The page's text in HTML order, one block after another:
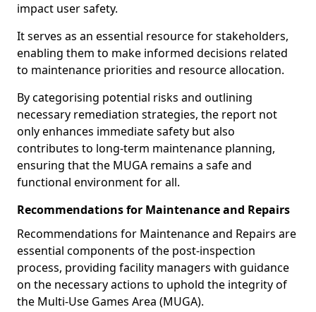
impact user safety.
It serves as an essential resource for stakeholders,
enabling them to make informed decisions related
to maintenance priorities and resource allocation.
By categorising potential risks and outlining
necessary remediation strategies, the report not
only enhances immediate safety but also
contributes to long-term maintenance planning,
ensuring that the MUGA remains a safe and
functional environment for all.
Recommendations for Maintenance and Repairs
Recommendations for Maintenance and Repairs are
essential components of the post-inspection
process, providing facility managers with guidance
on the necessary actions to uphold the integrity of
the Multi-Use Games Area (MUGA).